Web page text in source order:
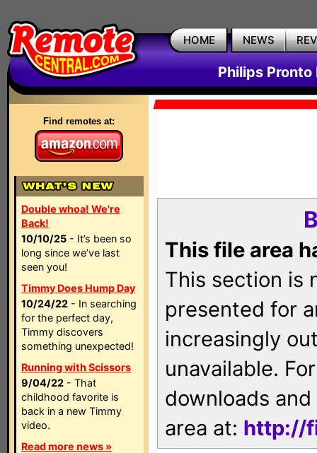
HOME NEWS
Philips Pronto
Find remotes at:
Double whoa! We're
Back!
10/10/25 - It’s been so
long since we’ve last
seen you!
Timmy Does Hump Day
10/24/22 - In searching
for the perfect day,
Timmy discovers
something unexpected!
Running with Scissors
9/04/22 - That
childhood favorite is
back in a new Timmy
video.
Read more news »
This file area
This section is
presented for
increasingly
unavailable.
downloads
area at: http://